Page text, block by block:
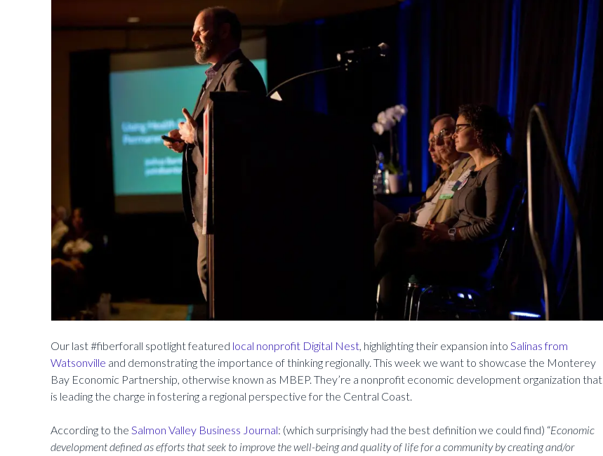
Our last #fiberforall spotlight featured local nonprofit Digital Nest, highlighting their expansion into Salinas from
Watsonville and demonstrating the importance of thinking regionally. This week we want to showcase the Monterey
Bay Economic Partnership, otherwise known as MBEP. They’re a nonprofit economic development organization that
is leading the charge in fostering a regional perspective for the Central Coast.
According to the Salmon Valley Business Journal: (which surprisingly had the best definition we could find) “Economic
development defined as efforts that seek to improve the well-being and quality of life for a community by creating and/or